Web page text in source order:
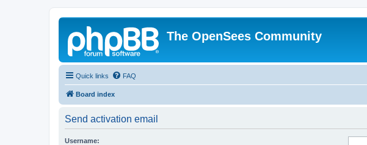
The OpenSees Community
Quick links FAQ
Board index
Send activation email
Username: